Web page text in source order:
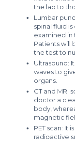
the lab to
Lumbar
spinal fluid
examined in
Patients will
the test to
Ultrasound:
waves to
organs.
CT and MRI
doctor a
body,
magnetic
PET scan: It
radioactive